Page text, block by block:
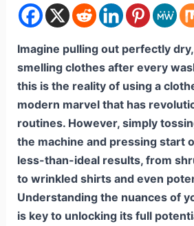
Imagine pulling out perfectly
smelling clothes after every
this is the reality of using a
modern marvel that has
routines. However, simply
the machine and pressing start
less-than-ideal results, from
to wrinkled shirts and even
Understanding the nuances of
is key to unlocking its full